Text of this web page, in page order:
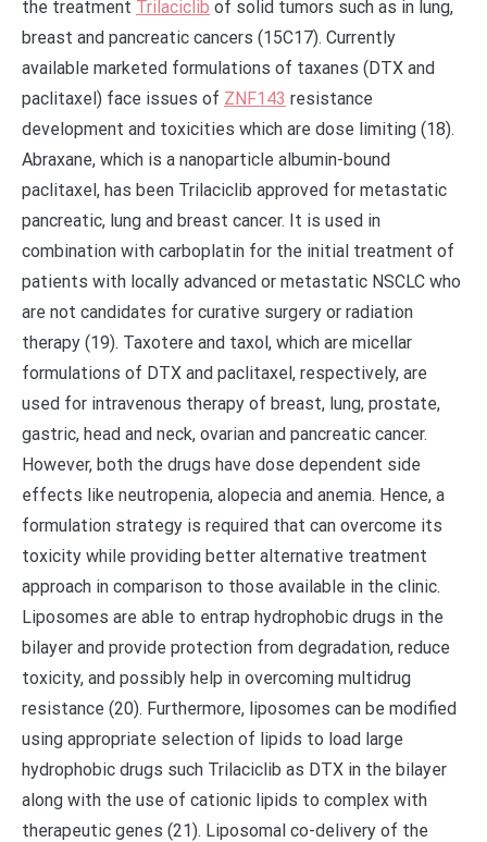
the treatment Trilaciclib of solid tumors such as in lung,
breast and pancreatic cancers (15C17). Currently
available marketed formulations of taxanes (DTX and
paclitaxel) face issues of ZNF143 resistance
development and toxicities which are dose limiting (18).
Abraxane, which is a nanoparticle albumin-bound
paclitaxel, has been Trilaciclib approved for metastatic
pancreatic, lung and breast cancer. It is used in
combination with carboplatin for the initial treatment of
patients with locally advanced or metastatic NSCLC who
are not candidates for curative surgery or radiation
therapy (19). Taxotere and taxol, which are micellar
formulations of DTX and paclitaxel, respectively, are
used for intravenous therapy of breast, lung, prostate,
gastric, head and neck, ovarian and pancreatic cancer.
However, both the drugs have dose dependent side
effects like neutropenia, alopecia and anemia. Hence, a
formulation strategy is required that can overcome its
toxicity while providing better alternative treatment
approach in comparison to those available in the clinic.
Liposomes are able to entrap hydrophobic drugs in the
bilayer and provide protection from degradation, reduce
toxicity, and possibly help in overcoming multidrug
resistance (20). Furthermore, liposomes can be modified
using appropriate selection of lipids to load large
hydrophobic drugs such Trilaciclib as DTX in the bilayer
along with the use of cationic lipids to complex with
therapeutic genes (21). Liposomal co-delivery of the